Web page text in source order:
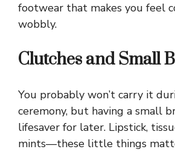
footwear that makes you feel
wobbly.
Clutches and Small
You probably won’t carry it
ceremony, but having a small
lifesaver for later. Lipstick,
mints—these little things